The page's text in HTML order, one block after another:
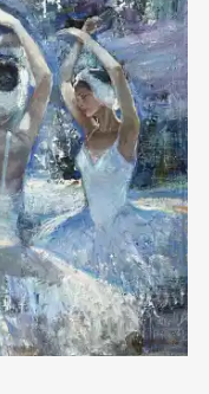
rakovgallery.com